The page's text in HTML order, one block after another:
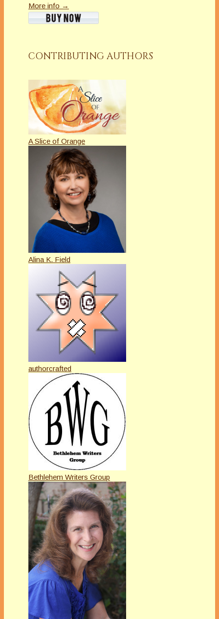
More info →
CONTRIBUTING AUTHORS
A Slice of Orange
Alina K. Field
authorcrafted
Bethlehem Writers Group